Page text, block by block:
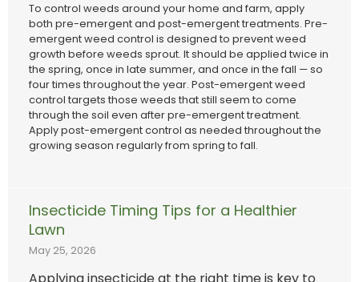
To control weeds around your home and farm, apply
both pre-emergent and post-emergent treatments. Pre-
emergent weed control is designed to prevent weed
growth before weeds sprout. It should be applied twice in
the spring, once in late summer, and once in the fall — so
four times throughout the year. Post-emergent weed
control targets those weeds that still seem to come
through the soil even after pre-emergent treatment.
Apply post-emergent control as needed throughout the
growing season regularly from spring to fall.
Insecticide Timing Tips for a Healthier
Lawn
May 25, 2026
Applying insecticide at the right time is key to